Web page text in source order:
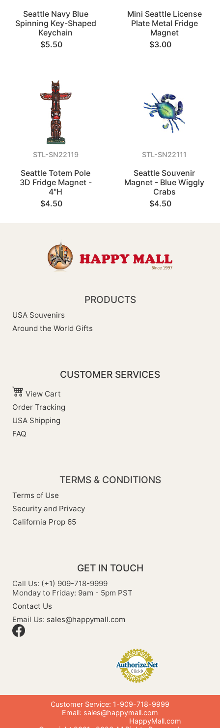
Seattle Navy Blue
Spinning Key-Shaped
Keychain
$5.50
Mini Seattle License
Plate Metal Fridge
Magnet
$3.00
STL-SN22119
Seattle Totem Pole
3D Fridge Magnet -
4"H
$4.50
STL-SN22111
Seattle Souvenir
Magnet - Blue Wiggly
Crabs
$4.50
PRODUCTS
USA Souvenirs
Around the World Gifts
CUSTOMER SERVICES
View Cart
Order Tracking
USA Shipping
FAQ
TERMS & CONDITIONS
Terms of Use
Security and Privacy
California Prop 65
GET IN TOUCH
Call Us: (+1) 909-718-9999
Monday to Friday: 9am - 5pm PST
Contact Us
Email Us: sales@happymall.com
Customer Service: 1-909-718-9999
Email: sales@happymall.com
HappyMall.com